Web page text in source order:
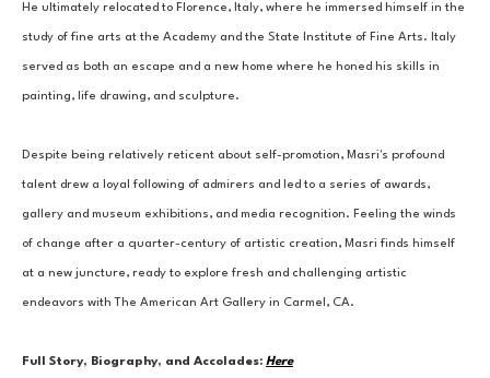
He ultimately relocated to Florence, Italy, where he immersed himself in the
study of fine arts at the Academy and the State Institute of Fine Arts. Italy
served as both an escape and a new home where he honed his skills in
painting, life drawing, and sculpture.
Despite being relatively reticent about self-promotion, Masri's profound
talent drew a loyal following of admirers and led to a series of awards,
gallery and museum exhibitions, and media recognition. Feeling the winds
of change after a quarter-century of artistic creation, Masri finds himself
at a new juncture, ready to explore fresh and challenging artistic
endeavors with The American Art Gallery in Carmel, CA.
Full Story, Biography, and Accolades: Here